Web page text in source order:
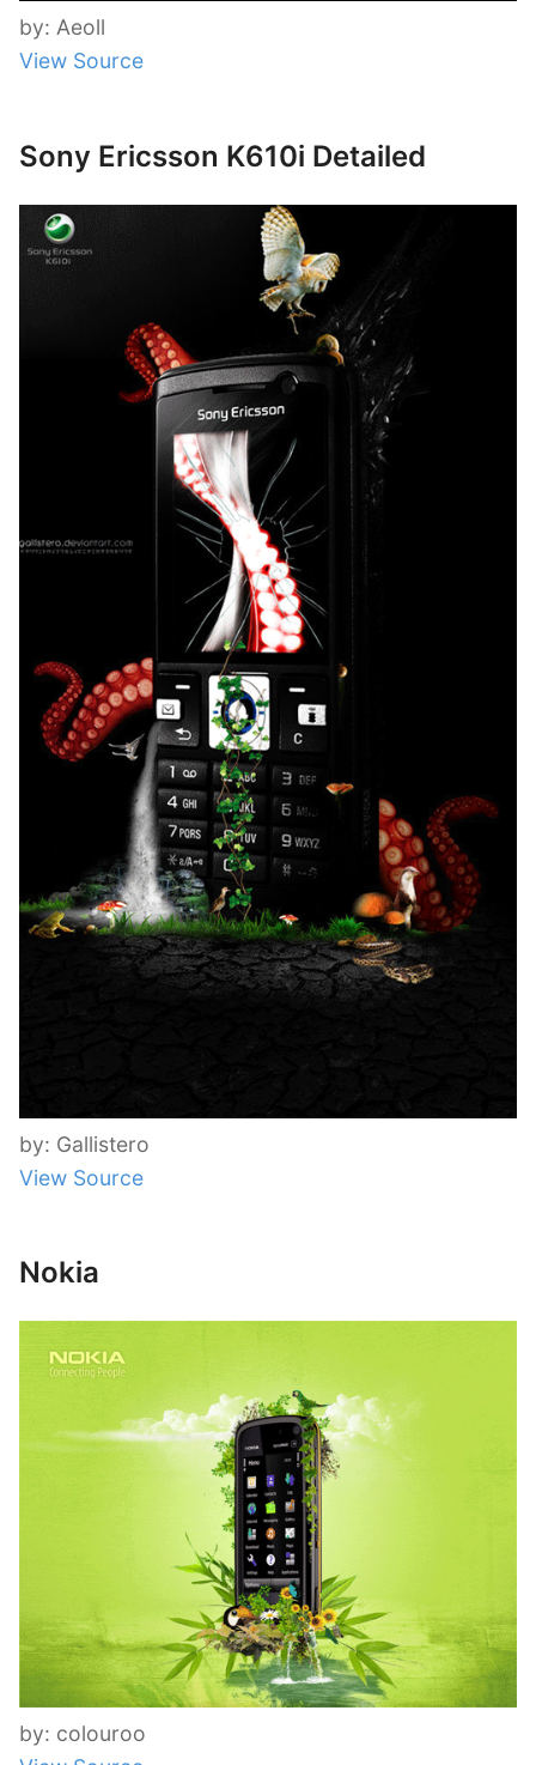
by: Aeoll
View Source
Sony Ericsson K610i Detailed
by: Gallistero
View Source
Nokia
by: colouroo